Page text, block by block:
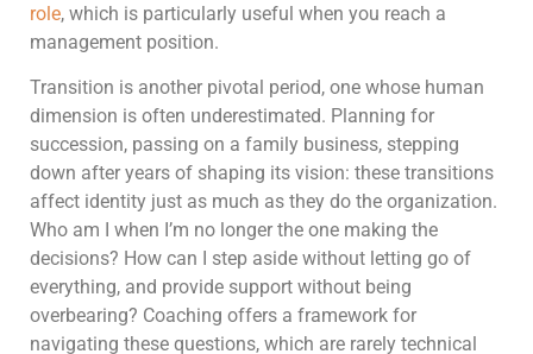
role, which is particularly useful when you reach a
management position.
Transition is another pivotal period, one whose human
dimension is often underestimated. Planning for
succession, passing on a family business, stepping
down after years of shaping its vision: these transitions
affect identity just as much as they do the organization.
Who am I when I’m no longer the one making the
decisions? How can I step aside without letting go of
everything, and provide support without being
overbearing? Coaching offers a framework for
navigating these questions, which are rarely technical